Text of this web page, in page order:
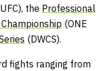
the Professional
(ONE
(DWCS).
fights ranging from